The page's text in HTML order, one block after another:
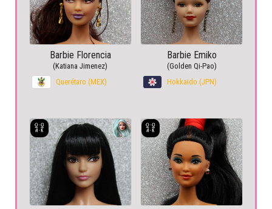
Barbie Florencia
(Katiana Jimenez)
Querétaro (MEX)
Barbie Emiko
(Golden Qi-Pao)
Hokkaido (JPN)